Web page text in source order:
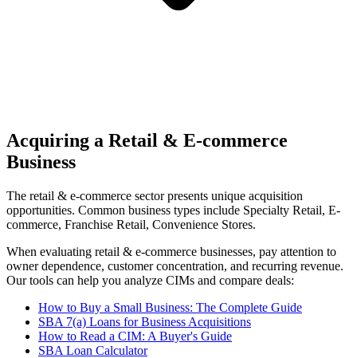
Acquiring a Retail & E-commerce
Business
The retail & e-commerce sector presents unique acquisition
opportunities. Common business types include Specialty Retail, E-
commerce, Franchise Retail, Convenience Stores.
When evaluating retail & e-commerce businesses, pay attention to
owner dependence, customer concentration, and recurring revenue.
Our tools can help you analyze CIMs and compare deals:
How to Buy a Small Business: The Complete Guide
SBA 7(a) Loans for Business Acquisitions
How to Read a CIM: A Buyer's Guide
SBA Loan Calculator